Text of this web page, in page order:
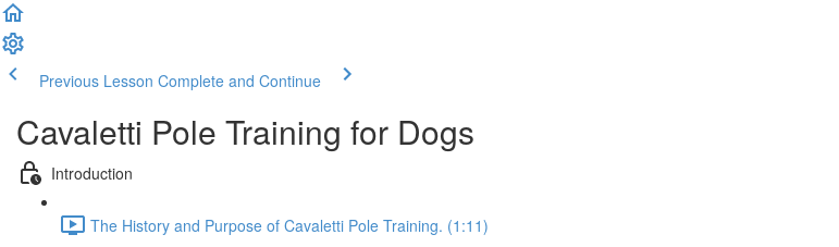
Previous Lesson Complete and Continue
Cavaletti Pole Training for Dogs
Introduction
The History and Purpose of Cavaletti Pole Training. (1:11)